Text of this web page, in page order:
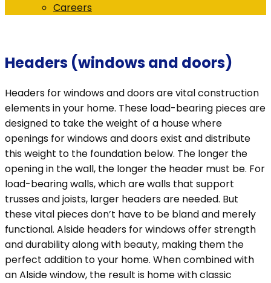
Careers
Headers (windows and doors)
Headers for windows and doors are vital construction
elements in your home. These load-bearing pieces are
designed to take the weight of a house where
openings for windows and doors exist and distribute
this weight to the foundation below. The longer the
opening in the wall, the longer the header must be. For
load-bearing walls, which are walls that support
trusses and joists, larger headers are needed. But
these vital pieces don’t have to be bland and merely
functional. Alside headers for windows offer strength
and durability along with beauty, making them the
perfect addition to your home. When combined with
an Alside window, the result is home with classic